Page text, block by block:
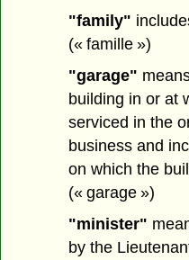
"family"
(« famille »)
"garage"
building in or at
serviced in the
business and
on which the
(« garage »)
"minister"
by the